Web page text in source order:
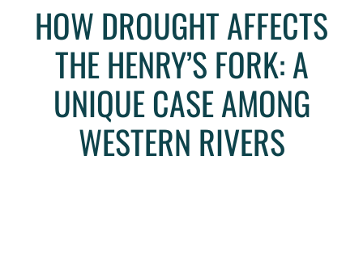
HOW DROUGHT AFFECTS
THE HENRY’S FORK: A
UNIQUE CASE AMONG
WESTERN RIVERS